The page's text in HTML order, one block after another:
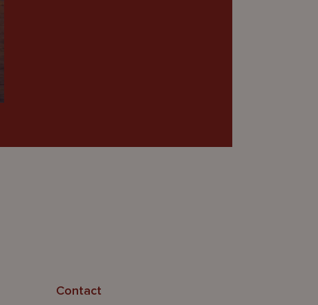
Contact